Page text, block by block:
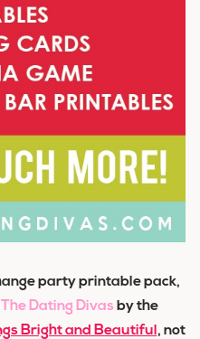
party printable pack,
The Dating Divas by the
Bright and Beautiful , not